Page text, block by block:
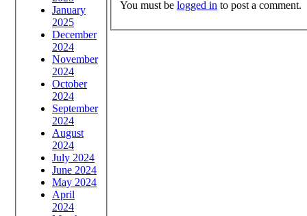
January
2025
December
2024
November
2024
October
2024
September
2024
August
2024
July 2024
June 2024
May 2024
April
2024
You must be logged in to post a comment.